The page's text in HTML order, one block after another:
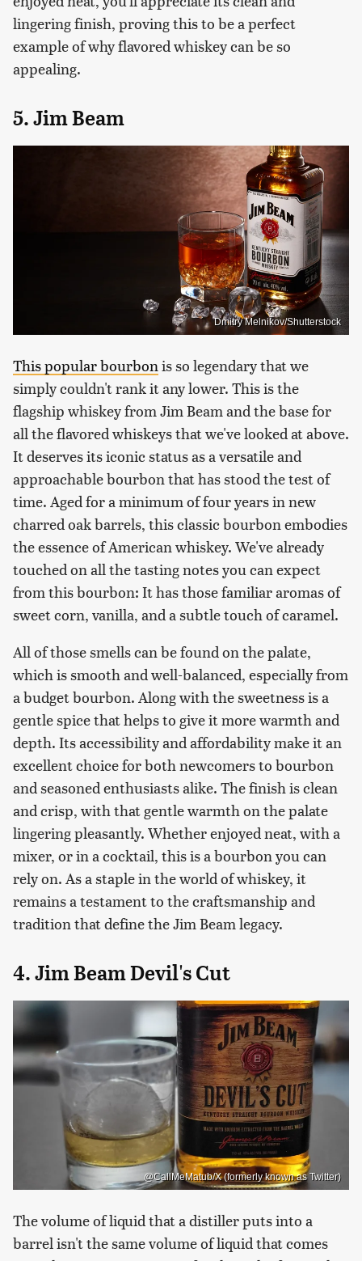
lingering finish, proving this to be a perfect
example of why flavored whiskey can be so
appealing.
5. Jim Beam
Dmitry Melnikov/Shutterstock
This popular bourbon is so legendary that we
simply couldn't rank it any lower. This is the
flagship whiskey from Jim Beam and the base for
all the flavored whiskeys that we've looked at above.
It deserves its iconic status as a versatile and
approachable bourbon that has stood the test of
time. Aged for a minimum of four years in new
charred oak barrels, this classic bourbon embodies
the essence of American whiskey. We've already
touched on all the tasting notes you can expect
from this bourbon: It has those familiar aromas of
sweet corn, vanilla, and a subtle touch of caramel.
All of those smells can be found on the palate,
which is smooth and well-balanced, especially from
a budget bourbon. Along with the sweetness is a
gentle spice that helps to give it more warmth and
depth. Its accessibility and affordability make it an
excellent choice for both newcomers to bourbon
and seasoned enthusiasts alike. The finish is clean
and crisp, with that gentle warmth on the palate
lingering pleasantly. Whether enjoyed neat, with a
mixer, or in a cocktail, this is a bourbon you can
rely on. As a staple in the world of whiskey, it
remains a testament to the craftsmanship and
tradition that define the Jim Beam legacy.
4. Jim Beam Devil's Cut
@CallMeMatub/X (formerly known as Twitter)
The volume of liquid that a distiller puts into a
barrel isn't the same volume of liquid that comes